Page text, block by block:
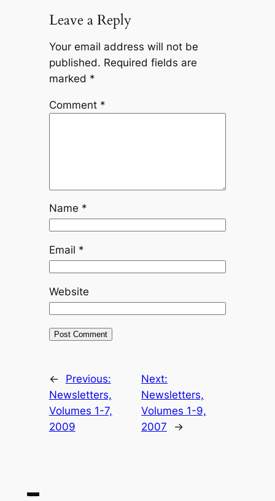
Leave a Reply
Your email address will not be
published. Required fields are
marked *
Comment *
Name *
Email *
Website
←
Previous:
Newsletters,
Volumes 1-7,
2009
Next:
Newsletters,
Volumes 1-9,
2007
→